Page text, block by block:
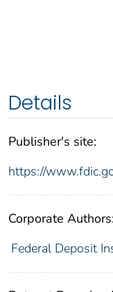
Details
Publisher's site:
https://
Corporate Authors:
Federal Deposit